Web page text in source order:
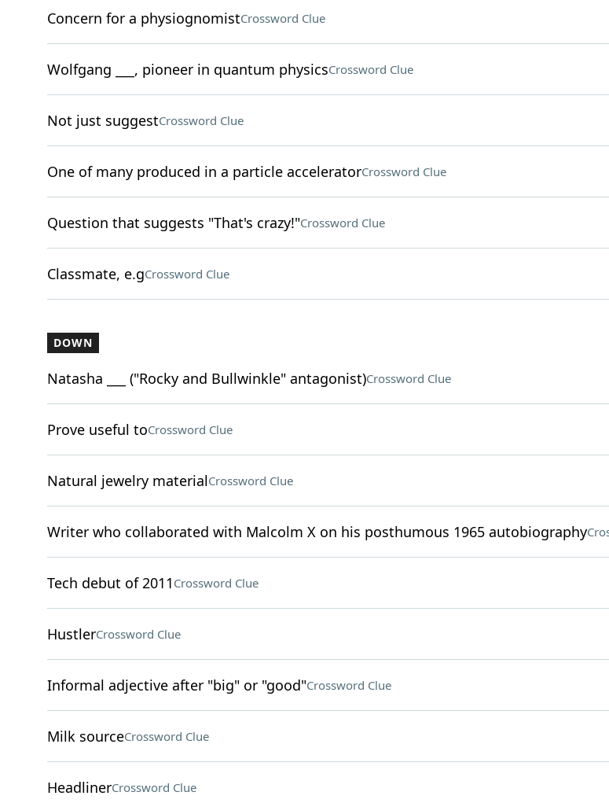
Concern for a physiognomistCrossword Clue
Wolfgang ___, pioneer in quantum physicsCrossword Clue
Not just suggestCrossword Clue
One of many produced in a particle acceleratorCrossword Clue
Question that suggests "That's crazy!"Crossword Clue
Classmate, e.gCrossword Clue
DOWN
Natasha ___ ("Rocky and Bullwinkle" antagonist)Crossword Clue
Prove useful toCrossword Clue
Natural jewelry materialCrossword Clue
Writer who collaborated with Malcolm X on his posthumous 1965 autobiography
Tech debut of 2011 Crossword Clue
HustlerCrossword Clue
Informal adjective after "big" or "good"Crossword Clue
Milk sourceCrossword Clue
HeadlinerCrossword Clue